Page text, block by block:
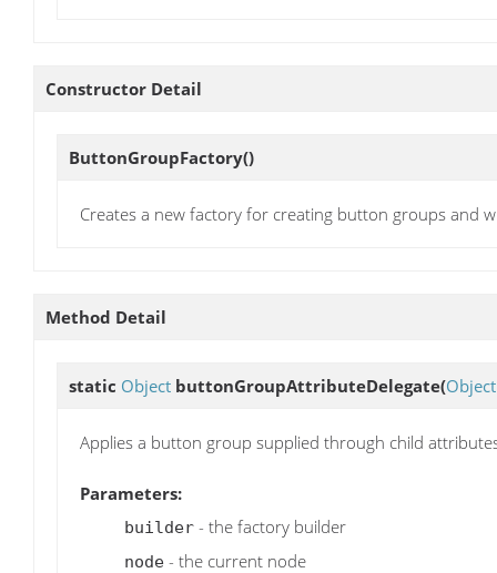
Constructor Detail
ButtonGroupFactory()
Creates a new factory for creating button groups and
Method Detail
static Object buttonGroupAttributeDelegate(Object
Applies a button group supplied through child
Parameters:
builder - the factory builder
node - the current node